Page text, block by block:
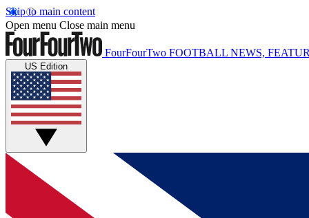
Skip to main content
Open menu Close main menu
FourFourTwo FOOTBALL NEWS,
US Edition